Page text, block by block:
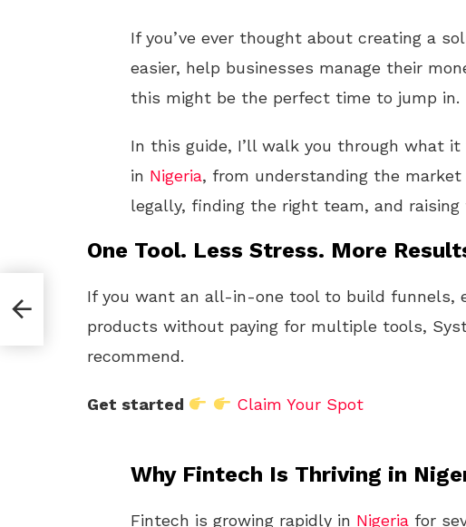
If you’ve ever thought about creating a
easier, help businesses manage their
this might be the perfect time to jump in.
In this guide, I’ll walk you through what
in Nigeria, from understanding the
legally, finding the right team, and raising
One Tool. Less Stress. More
If you want an all-in-one tool to build funnels,
products without paying for multiple tools,
recommend.
Get started Claim Your Spot
Why Fintech Is Thriving in
Fintech is growing rapidly in Nigeria for